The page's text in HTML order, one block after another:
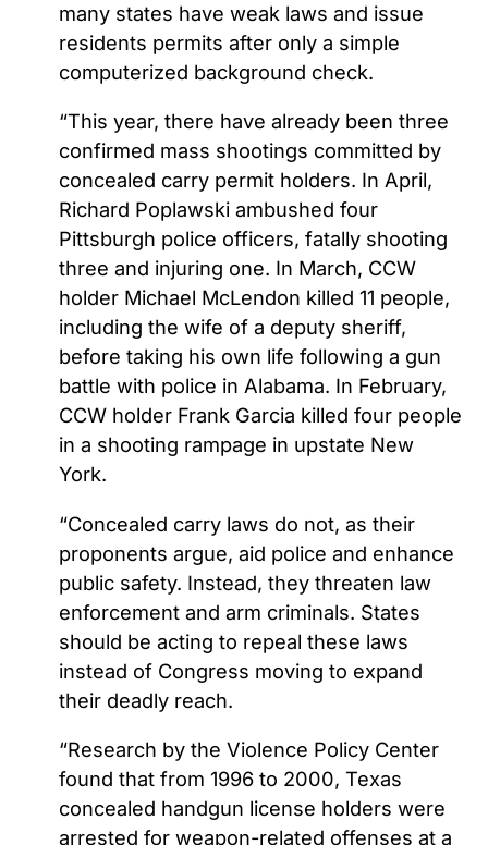
many states have weak laws and issue
residents permits after only a simple
computerized background check.
“This year, there have already been three
confirmed mass shootings committed by
concealed carry permit holders. In April,
Richard Poplawski ambushed four
Pittsburgh police officers, fatally shooting
three and injuring one. In March, CCW
holder Michael McLendon killed 11 people,
including the wife of a deputy sheriff,
before taking his own life following a gun
battle with police in Alabama. In February,
CCW holder Frank Garcia killed four people
in a shooting rampage in upstate New
York.
“Concealed carry laws do not, as their
proponents argue, aid police and enhance
public safety. Instead, they threaten law
enforcement and arm criminals. States
should be acting to repeal these laws
instead of Congress moving to expand
their deadly reach.
“Research by the Violence Policy Center
found that from 1996 to 2000, Texas
concealed handgun license holders were
arrested for weapon-related offenses at a